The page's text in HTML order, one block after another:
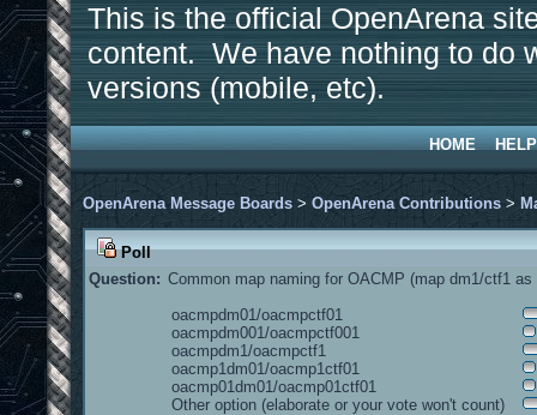
This is the official OpenArena
content. We have nothing to do
versions (mobile, etc).
HOME HELP
OpenArena Message Boards > OpenArena Contributions >
Poll
Question: Common map naming for OACMP (map dm1/ctf1
oacmpdm01/oacmpctf01
oacmpdm001/oacmpctf001
oacmpdm1/oacmpctf1
oacmp1dm01/oacmp1ctf01
oacmp01dm01/oacmp01ctf01
Other option (elaborate or your vote won't count)